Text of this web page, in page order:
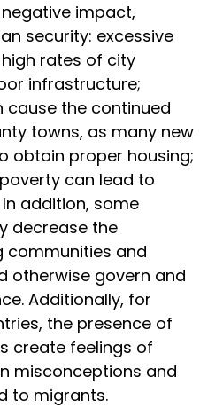
impact,
security: excessive
rates of city
infrastructure;
cause the continued
towns, as many new
obtain proper housing;
can lead to
addition, some
decrease the
communities and
otherwise govern and
Additionally, for
the presence of
create feelings of
misconceptions and
to migrants.